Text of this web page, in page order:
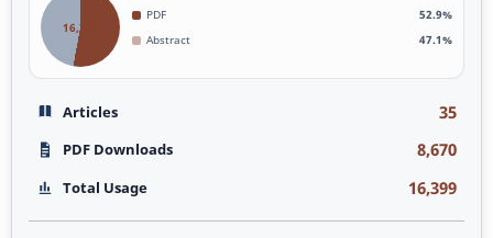
16,399
PDF
52.9%
Abstract
47.1%
Articles 35
PDF Downloads 8,670
Total Usage 16,399